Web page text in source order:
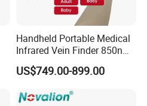
Handheld Portable Medical
Infrared Vein Finder 850nm
8mm Depth Vascular Blood
Vessel Detector Viewer
Mobile Stand for IV Injection
US$749.00-899.00